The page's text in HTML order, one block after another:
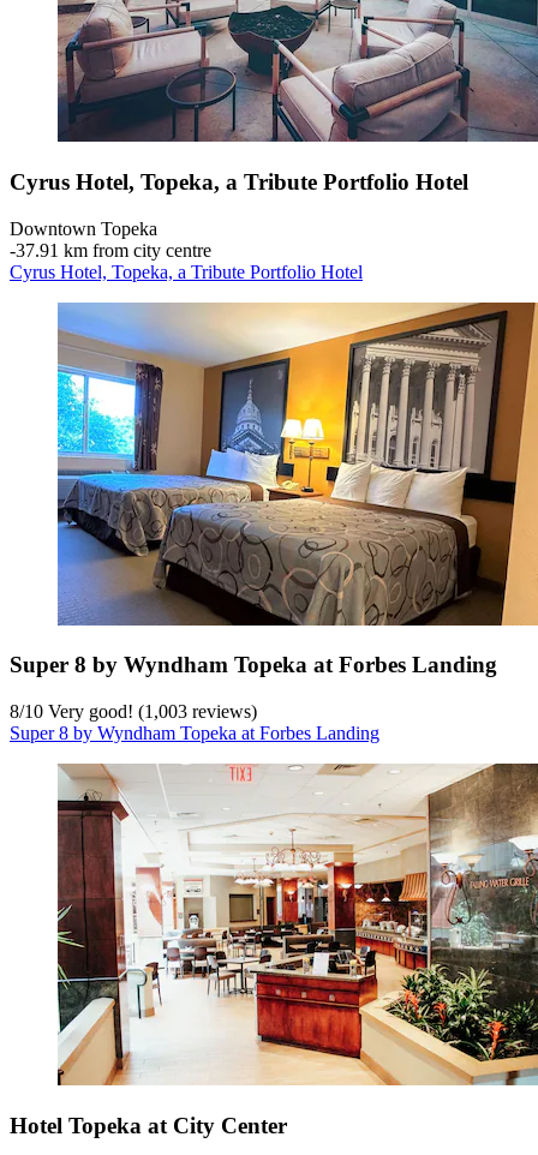
Cyrus Hotel, Topeka, a Tribute Portfolio Hotel
Downtown Topeka
‐37.91 km from city centre
Cyrus Hotel, Topeka, a Tribute Portfolio Hotel
Super 8 by Wyndham Topeka at Forbes Landing
8/10 Very good! (1,003 reviews)
Super 8 by Wyndham Topeka at Forbes Landing
Hotel Topeka at City Center